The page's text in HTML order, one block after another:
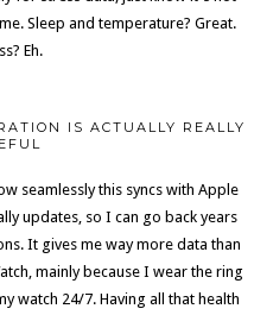
Sleep and temperature? Great.
Eh.
IS ACTUALLY REALLY
seamlessly this syncs with Apple
updates, so I can go back years
It gives me way more data than
mainly because I wear the ring
watch 24/7. Having all that health